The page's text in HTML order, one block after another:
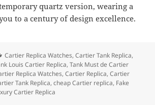
quartz version, wearing a
to a century of design excellence.
Categories
Cartier Replica Watches,Cartier Tank Replica,
Louis Cartier Replica,Tank Must de Cartier
Replica Watches,Cartier Replica,Cartier
Tank Replica,cheap Cartier replica, Fake
Cartier Replica